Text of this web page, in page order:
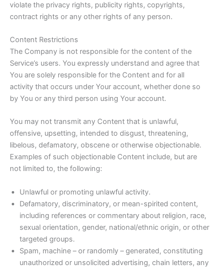
violate the privacy rights, publicity rights, copyrights,
contract rights or any other rights of any person.
Content Restrictions
The Company is not responsible for the content of the
Service’s users. You expressly understand and agree that
You are solely responsible for the Content and for all
activity that occurs under Your account, whether done so
by You or any third person using Your account.
You may not transmit any Content that is unlawful,
offensive, upsetting, intended to disgust, threatening,
libelous, defamatory, obscene or otherwise objectionable.
Examples of such objectionable Content include, but are
not limited to, the following:
Unlawful or promoting unlawful activity.
Defamatory, discriminatory, or mean-spirited content,
including references or commentary about religion, race,
sexual orientation, gender, national/ethnic origin, or other
targeted groups.
Spam, machine – or randomly – generated, constituting
unauthorized or unsolicited advertising, chain letters, any